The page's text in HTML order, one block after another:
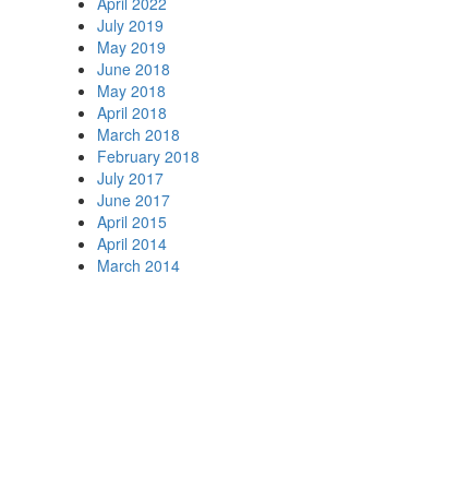
July 2019
May 2019
June 2018
May 2018
April 2018
March 2018
February 2018
July 2017
June 2017
April 2015
April 2014
March 2014